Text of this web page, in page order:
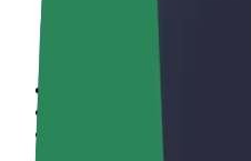
Bolt products and services